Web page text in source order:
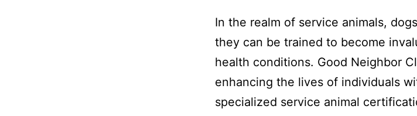
In the realm of service animals,
they can be trained to become
health conditions. Good Neighbor
enhancing the lives of individuals
specialized service animal